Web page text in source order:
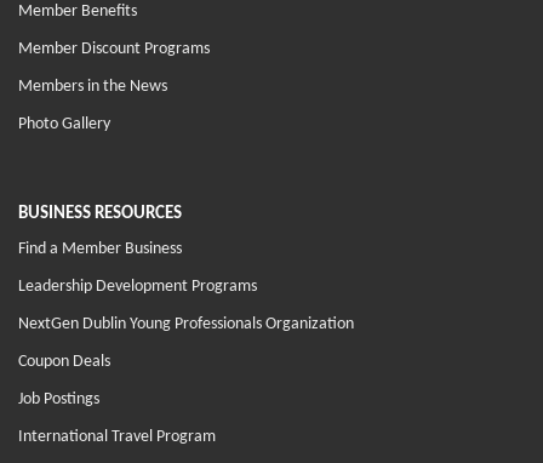
Member Benefits
Member Discount Programs
Members in the News
Photo Gallery
BUSINESS RESOURCES
Find a Member Business
Leadership Development Programs
NextGen Dublin Young Professionals Organization
Coupon Deals
Job Postings
International Travel Program